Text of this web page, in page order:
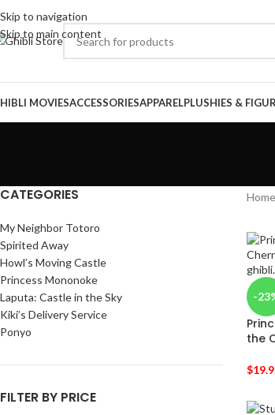
Skip to navigation
Skip to main content
MOVIESACCESSORIESAPPARELPLUSHIES &
CATEGORIES
My Neighbor Totoro
Spirited Away
Howl’s Moving Castle
Princess Mononoke
Laputa: Castle in the Sky
Kiki’s Delivery Service
Ponyo
FILTER BY PRICE
Home
-
the
$